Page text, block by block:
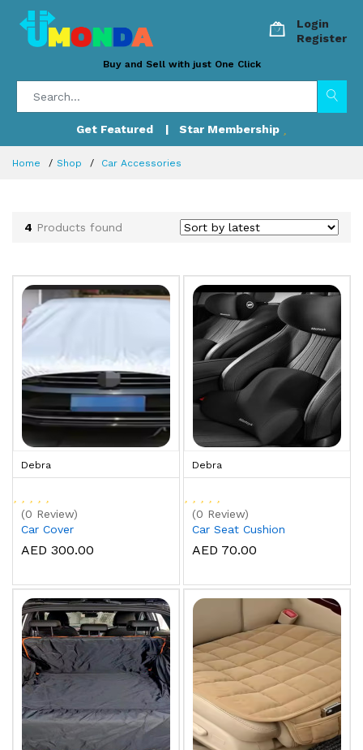
Login
Register
Buy and Sell with just One Click
Get Featured | Star Membership
Home Shop Car Accessories
4 Products found
Debra
(0 Review)
Car Cover
AED 300.00
Debra
(0 Review)
Car Seat Cushion
AED 70.00